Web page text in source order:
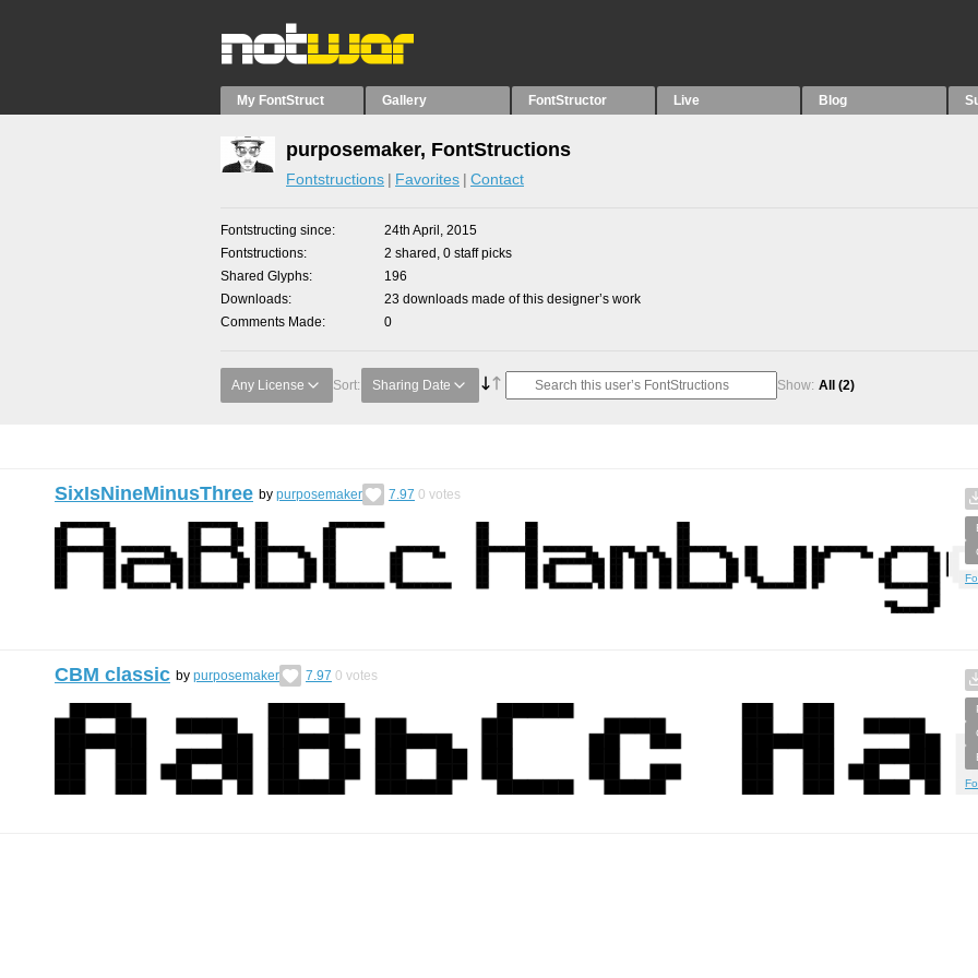
My FontStruct Gallery FontStructor Live Blog
purposemaker, FontStructions
Fontstructions Favorites Contact
Fontstructing since
24th April, 2015
Fontstructions
2 shared, 0 staff picks
Shared Glyphs
196
Downloads
23 downloads made of this designer’s work
Comments Made
0
Any License Sort: Sharing Date Show: All (2)
SixIsNineMinusThree by purposemaker 7.97 0 votes
CBM classic by purposemaker 7.97 0 votes